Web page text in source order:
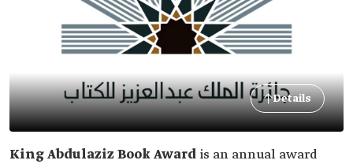
Details
King Abdulaziz Book Award is an annual award